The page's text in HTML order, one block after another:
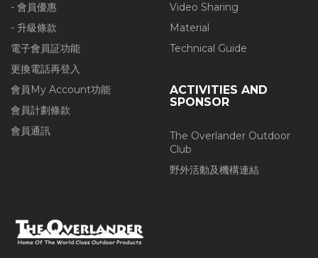
- 會員優惠
- 升級條款
電子會員証功能
更換電話再登入
會員My Account功能
會員計劃條款
會員通訊
Video Sharing
Material
Technical Guide
ACTIVITIES AND
SPONSOR
The Overlander Outdoor
Club
野外活動及機構連結